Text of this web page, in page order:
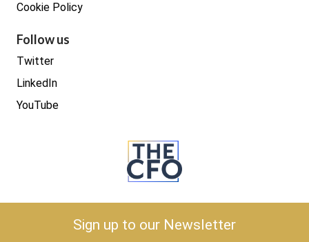
Sign up to our Newsletter
Cookie Policy
Follow us
Twitter
LinkedIn
YouTube
Copyright © 2026 The CFO